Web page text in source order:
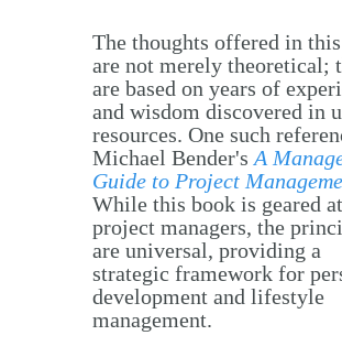
The thoughts offered in this
are not merely theoretical;
are based on years of
and wisdom discovered in
resources. One such
Michael Bender's A
Guide to Project
While this book is geared at
project managers, the
are universal, providing a
strategic framework for
development and lifestyle
management.